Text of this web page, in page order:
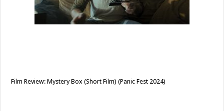
Film Review: Mystery Box (Short Film) (Panic Fest 2024)